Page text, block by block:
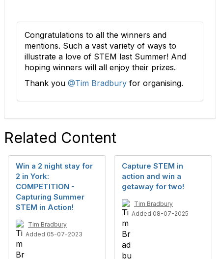
Congratulations to all the winners and
mentions. Such a vast variety of ways to
illustrate a love of STEM last Summer! And
hoping winners will all enjoy their prizes.
Thank you @Tim Bradbury for organising.
Related Content
Win a 2 night stay for
2 in York:
COMPETITION -
Capturing Summer
STEM in Action!
Tim Bradbury
Added 05-07-2023
Capture STEM in
action and win a
getaway for two!
Tim Bradbury
Added 08-07-2025